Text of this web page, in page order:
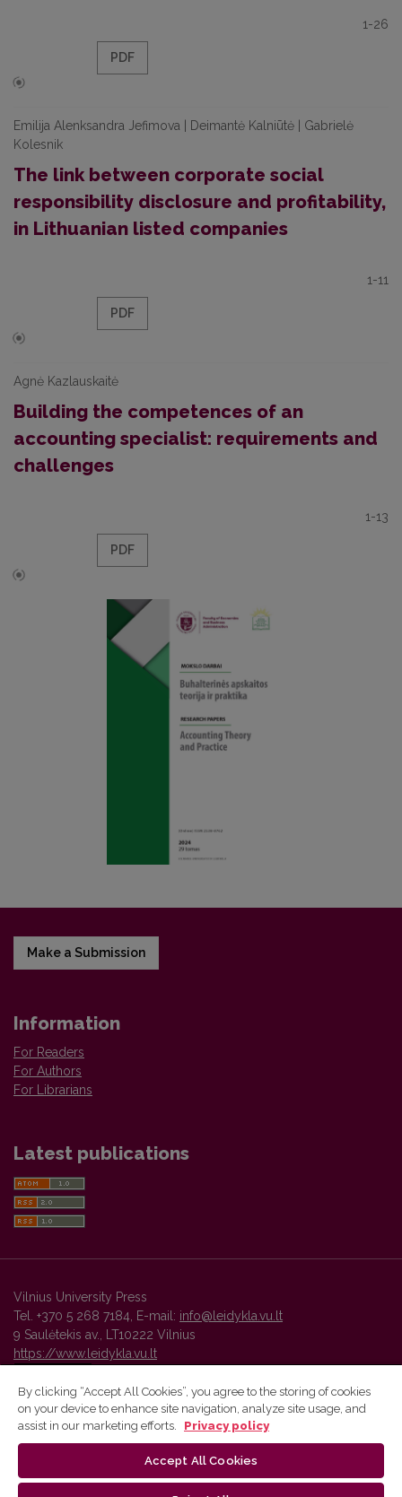
1-26
PDF
Emilija Alenksandra Jefimova | Deimantė Kalniūtė | Gabrielė
Kolesnik
The link between corporate social
responsibility disclosure and profitability,
in Lithuanian listed companies
1-11
PDF
Agnė Kazlauskaitė
Building the competences of an
accounting specialist: requirements and
challenges
1-13
PDF
Make a Submission
Information
For Readers
For Authors
For Librarians
Latest publications
Vilnius University Press
Tel. +370 5 268 7184, E-mail: info@leidykla.vu.lt
9 Saulėtekis av., LT10222 Vilnius
https://www.leidykla.vu.lt
Vilnius University Press platform and metadata are distributed by
By clicking “Accept All Cookies”, you agree to the storing of cookies
on your device to enhance site navigation, analyze site usage, and
assist in our marketing efforts.
Privacy policy
Accept All Cookies